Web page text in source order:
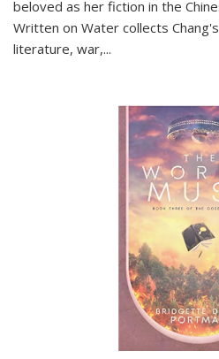
beloved as her fiction in the
Written on Water collects
literature, war,...